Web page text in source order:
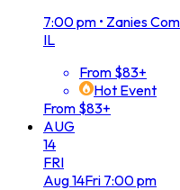
7:00 pm • Zanies
IL
From $83+
Hot Event
From $83+
AUG
14
FRI
Aug14Fri 7:00 pm